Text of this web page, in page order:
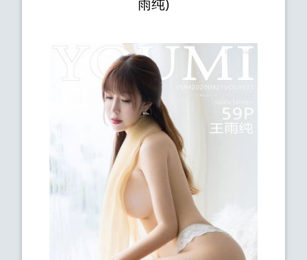
雨纯)